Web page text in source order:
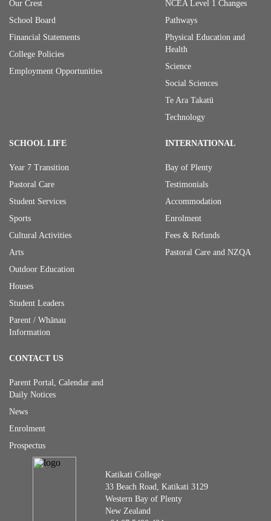
Katikati College
33 Beach Road, Katikati 3129
Western Bay of Plenty
New Zealand
Our Crest
School Board
Financial Statements
College Policies
Employment Opportunities
NCEA Level 1 Changes
Pathways
Physical Education and
Health
Science
Social Sciences
Te Ara Takatū
Technology
SCHOOL LIFE
Year 7 Transition
Pastoral Care
Student Services
Sports
Cultural Activities
Arts
Outdoor Education
Houses
Student Leaders
Parent / Whānau
Information
INTERNATIONAL
Bay of Plenty
Testimonials
Accommodation
Enrolment
Fees & Refunds
Pastoral Care and NZQA
CONTACT US
Parent Portal, Calendar and
Daily Notices
News
Enrolment
Prospectus